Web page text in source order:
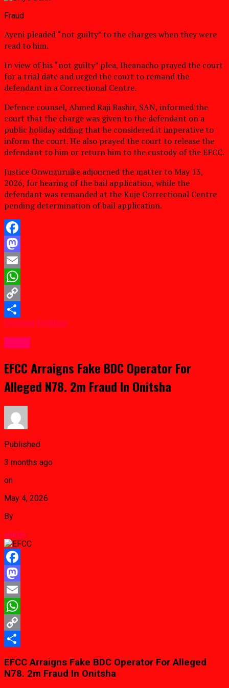
Fraud
Ayeni pleaded “not guilty” to the charges when they were
read to him.
In view of his “not guilty” plea, Iheanacho prayed the court
for a trial date and urged the court to remand the
defendant in a Correctional Centre.
Defence counsel, Ahmed Raji Bashir, SAN, informed the
court that the charge was given to the defendant on a
public holiday adding that he considered it imperative to
inform the court. He also prayed the court to release the
defendant to him or return him to the custody of the EFCC.
Justice Onwuzuruike adjourned the matter to May 13,
2026, for hearing of the bail application, while the
defendant was remanded at the Kuje Correctional Centre
pending determination of bail application.
Facebook
Mastodon
Email
WhatsApp
Copy
Link
Share
Continue Reading
EFCC Arraigns Fake BDC Operator For
Alleged N78. 2m Fraud In Onitsha
Published
3 months ago
on
May 4, 2026
By
admin
Facebook
Mastodon
Email
WhatsApp
Copy
EFCC Arraigns Fake BDC Operator For Alleged
N78. 2m Fraud In Onitsha